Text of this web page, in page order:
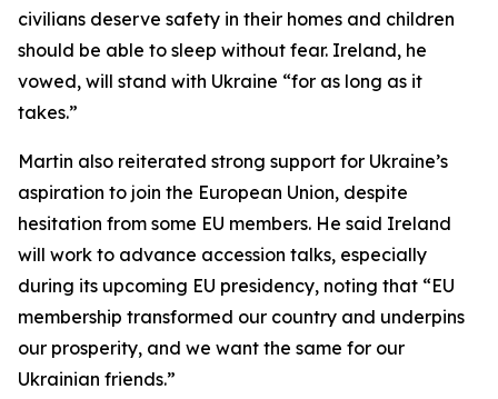
civilians deserve safety in their homes and children
should be able to sleep without fear. Ireland, he
vowed, will stand with Ukraine “for as long as it
takes.”
Martin also reiterated strong support for Ukraine’s
aspiration to join the European Union, despite
hesitation from some EU members. He said Ireland
will work to advance accession talks, especially
during its upcoming EU presidency, noting that “EU
membership transformed our country and underpins
our prosperity, and we want the same for our
Ukrainian friends.”